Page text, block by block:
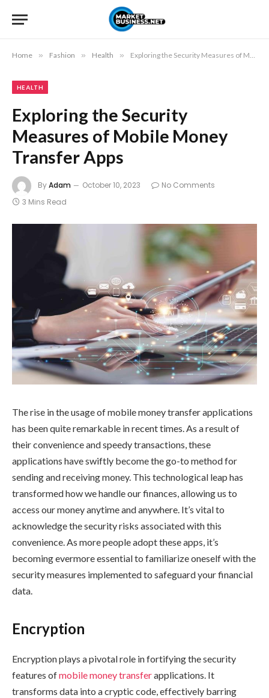
Home » Fashion » Health » Exploring the Security Measures of Mobile Money Transfer Apps
HEALTH
Exploring the Security
Measures of Mobile Money
Transfer Apps
ByAdam October 10, 2023
No Comments
3 Mins Read
The rise in the usage of mobile money transfer applications
has been quite remarkable in recent times. As a result of
their convenience and speedy transactions, these
applications have swiftly become the go-to method for
sending and receiving money. This technological leap has
transformed how we handle our finances, allowing us to
access our money anytime and anywhere. It’s vital to
acknowledge the security risks associated with this
convenience. As more people adopt these apps, it’s
becoming evermore essential to familiarize oneself with the
security measures implemented to safeguard your financial
data.
Encryption
Encryption plays a pivotal role in fortifying the security
features ofmobile money transferapplications. It
transforms data into a cryptic code, effectively barring